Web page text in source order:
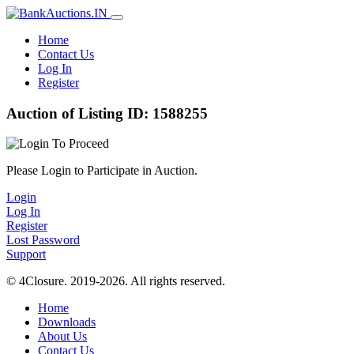
Home
Contact Us
Log In
Register
Auction of Listing ID: 1588255
Please Login to Participate in Auction.
Login
Log In
Register
Lost Password
Support
© 4Closure. 2019-2026. All rights reserved.
Home
Downloads
About Us
Contact Us